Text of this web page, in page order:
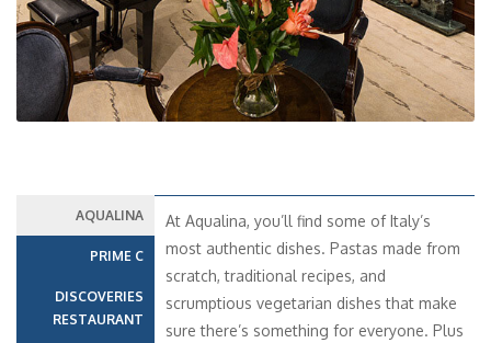
AQUALINA
PRIME C
DISCOVERIES
RESTAURANT
At Aqualina, you’ll find some of Italy’s
most authentic dishes. Pastas made from
scratch, traditional recipes, and
scrumptious vegetarian dishes that make
sure there’s something for everyone. Plus